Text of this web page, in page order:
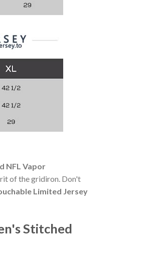
NFL Vapor
of the gridiron. Don't
Limited Jersey
Stitched